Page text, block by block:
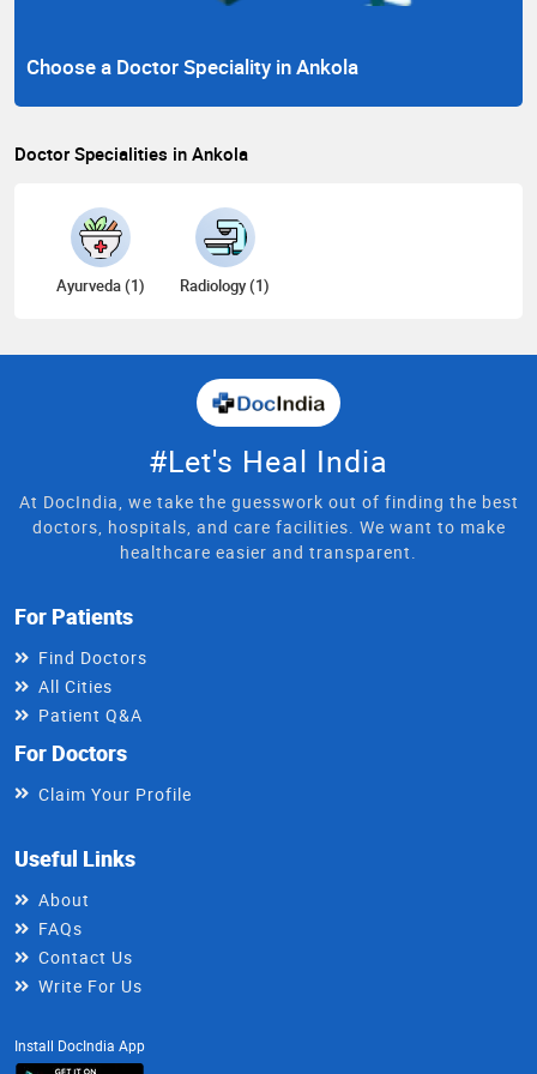
Choose a Doctor Speciality in Ankola
Doctor Specialities in Ankola
Ayurveda (1) Radiology (1)
#Let's Heal India
At DocIndia, we take the guesswork out of finding the best
doctors, hospitals, and care facilities. We want to make
healthcare easier and transparent.
For Patients
Find Doctors
All Cities
Patient Q&A
For Doctors
Claim Your Profile
Useful Links
About
FAQs
Contact Us
Write For Us
Install DocIndia App